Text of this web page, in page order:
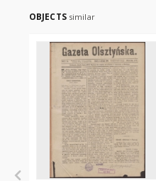
OBJECTS similar